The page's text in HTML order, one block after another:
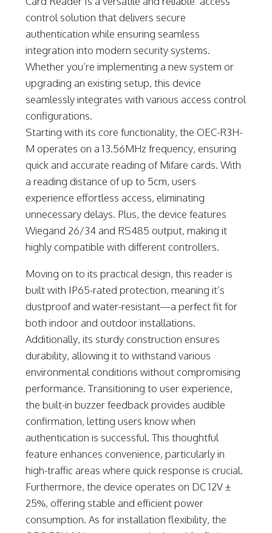
control solution that delivers secure
authentication while ensuring seamless
integration into modern security systems.
Whether you’re implementing a new system or
upgrading an existing setup, this device
seamlessly integrates with various access control
configurations.
Starting with its core functionality, the OEC-R3H-
M operates on a 13.56MHz frequency, ensuring
quick and accurate reading of Mifare cards. With
a reading distance of up to 5cm, users
experience effortless access, eliminating
unnecessary delays. Plus, the device features
Wiegand 26/34 and RS485 output, making it
highly compatible with different controllers.
Moving on to its practical design, this reader is
built with IP65-rated protection, meaning it’s
dustproof and water-resistant—a perfect fit for
both indoor and outdoor installations.
Additionally, its sturdy construction ensures
durability, allowing it to withstand various
environmental conditions without compromising
performance. Transitioning to user experience,
the built-in buzzer feedback provides audible
confirmation, letting users know when
authentication is successful. This thoughtful
feature enhances convenience, particularly in
high-traffic areas where quick response is crucial.
Furthermore, the device operates on DC 12V ±
25%, offering stable and efficient power
consumption. As for installation flexibility, the